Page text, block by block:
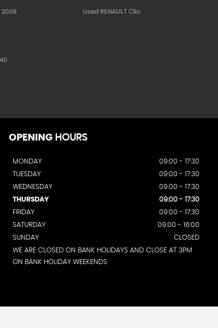
2008 Used RENAULT Clio
OPENING HOURS
MONDAY
09:00 - 17:30
TUESDAY
09:00 - 17:30
WEDNESDAY
09:00 - 17:30
THURSDAY
09:00 - 17:30
FRIDAY
09:00 - 17:30
SATURDAY
09:00 - 16:00
SUNDAY
CLOSED
WE ARE CLOSED ON BANK HOLIDAYS AND CLOSE AT 3PM
ON BANK HOLIDAY WEEKENDS